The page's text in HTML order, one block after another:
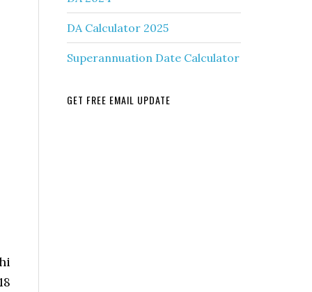
DA Calculator 2025
Superannuation Date Calculator
GET FREE EMAIL UPDATE